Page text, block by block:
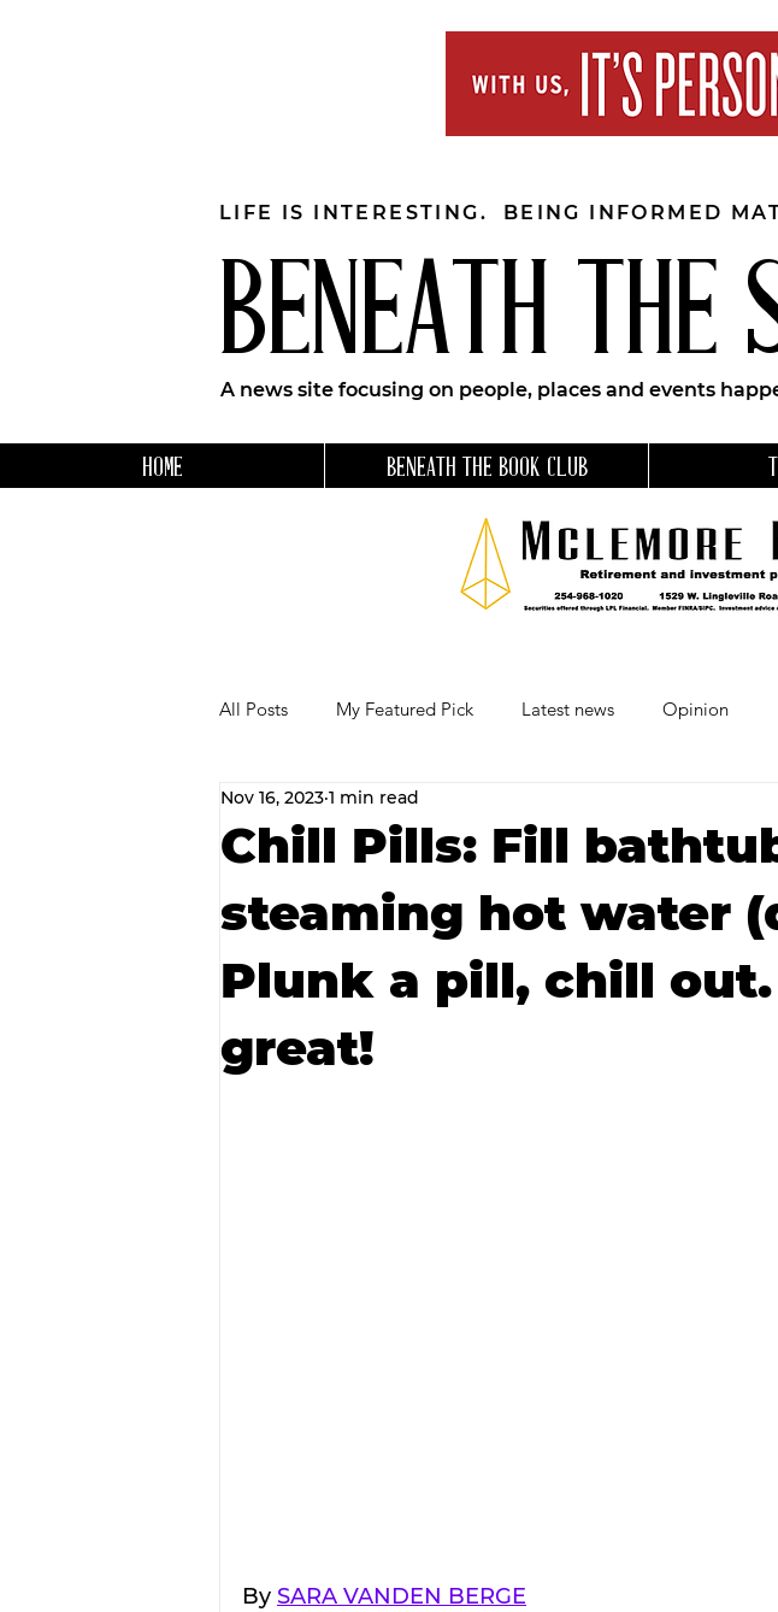
BENEATH THE
LIFE IS INTERESTING. BEING INFORMED
A news site focusing on people, places and events
HOME BENEATH THE BOOK CLUB
All Posts My Featured Pick Latest news Opinion
Our Business Community
RECIPES AND COCKTAILS Favorite Things Beneath
Chill Pills: Fill
steaming hot water
Plunk a pill, chill out.
great!
Nov 16, 2023 1 min read
By SARA VANDEN BERGE